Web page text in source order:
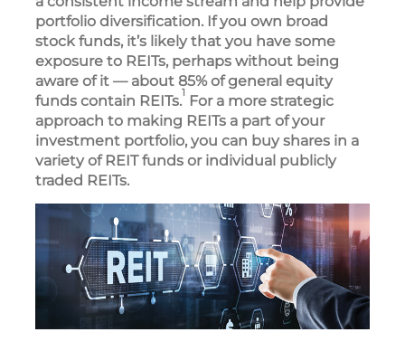
portfolio diversification. If you own broad
stock funds, it’s likely that you have some
exposure to REITs, perhaps without being
aware of it — about 85% of general equity
funds contain REITs.1 For a more strategic
approach to making REITs a part of your
investment portfolio, you can buy shares in a
variety of REIT funds or individual publicly
traded REITs.